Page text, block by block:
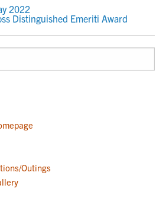
2022
Distinguished Emeriti Award
Outings